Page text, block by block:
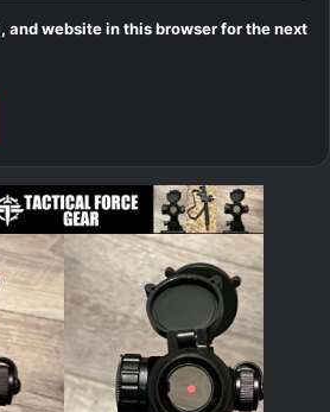
and website in this browser for the next